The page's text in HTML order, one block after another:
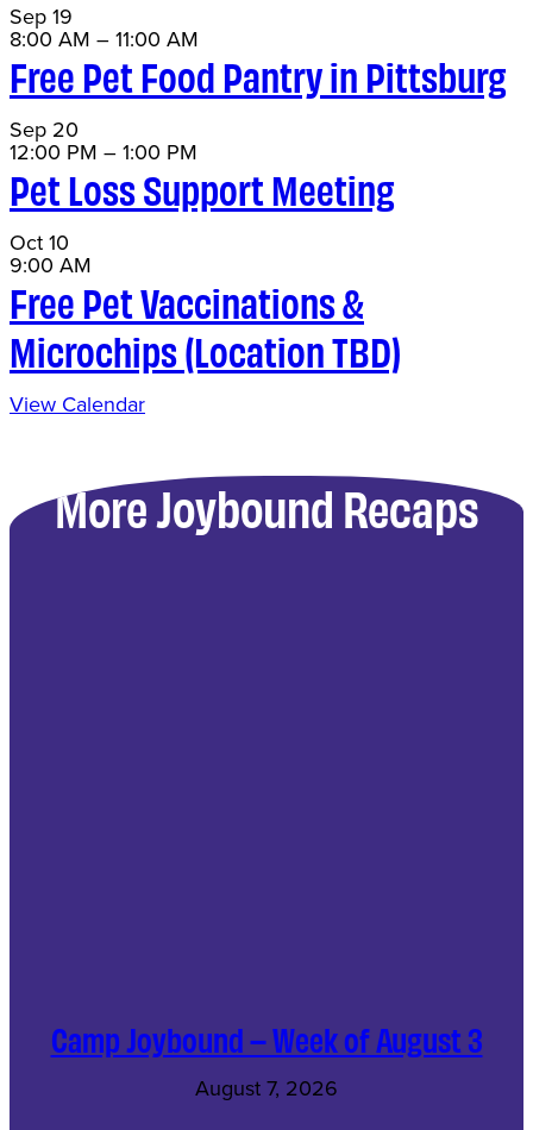
Sep19
8:00 AM –11:00 AM
Free Pet Food Pantry in Pittsburg
Sep 20
12:00 PM –1:00 PM
Pet Loss Support Meeting
Oct10
9:00 AM
Free Pet Vaccinations &
Microchips (Location TBD)
View Calendar
More Joybound Recaps
Camp Joybound – Week of August 3
August 7, 2026